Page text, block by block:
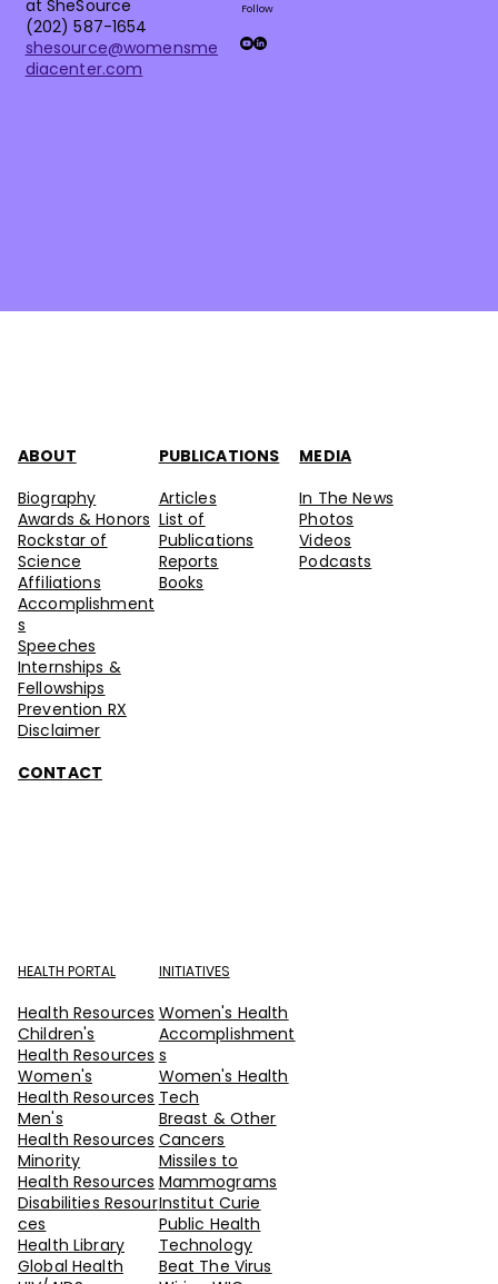
at SheSource
(202) 587-1654
shesource@womensme
diacenter.com
Follow
ABOUT
Biography
Awards & Honors
Rockstar of
Science
Affiliations
Accomplishment
s
Speeches
Internships &
Fellowships
Prevention RX
Disclaimer
CONTACT
PUBLICATIONS
Articles
List of
Publications
Reports
Books
MEDIA
In The News
Photos
Videos
Podcasts
HEALTH PORTAL
Health Resources
Children's
Health Resources
Women's
Health Resources
Men's
Health Resources
Minority
Health Resources
Disabilities Resour
ces
Health Library
Global Health
INITIATIVES
Women's Health
Accomplishment
s
Women's Health
Tech
Breast & Other
Cancers
Missiles to
Mammograms
Institut Curie
Public Health
Technology
Beat The Virus